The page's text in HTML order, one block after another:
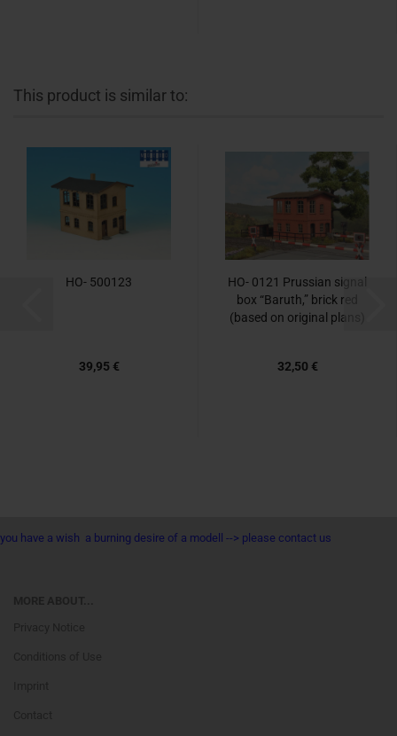
This product is similar to:
HO- 500123
39,95 €
HO- 0121 Prussian signal
box “Baruth,” brick red
(based on original plans)
32,50 €
you have a wish a burning desire of a modell --> please contact us